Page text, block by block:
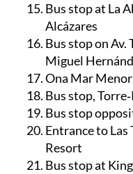
Bus stop at La
Alcázares
Bus stop on Av.
Miguel
Ona Mar
Bus stop,
Bus stop
Entrance to Las
Resort
Bus stop at